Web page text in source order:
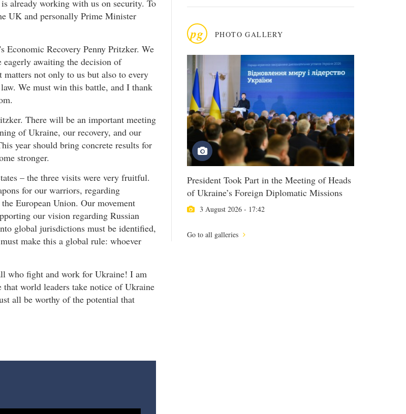
pg PHOTO GALLERY
President Took Part in the Meeting of Heads
of Ukraine’s Foreign Diplomatic Missions
3 August 2026 - 17:42
Go to all galleries
already working with us on security. To
UK and personally Prime Minister
Economic Recovery Penny Pritzker. We
eagerly awaiting the decision of
not only to us but also to every
We must win this battle, and I thank
There will be an important meeting
of Ukraine, our recovery, and our
year should bring concrete results for
stronger.
– the three visits were very fruitful.
for our warriors, regarding
European Union. Our movement
our vision regarding Russian
global jurisdictions must be identified,
make this a global rule: whoever
who fight and work for Ukraine! I am
world leaders take notice of Ukraine
all be worthy of the potential that